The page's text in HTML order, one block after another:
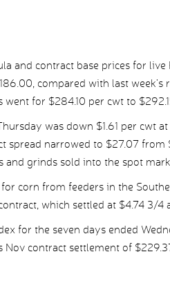
and contract base prices for live
compared with last
went for $284.10 per cwt to
was down $1.61 per cwt
spread narrowed to $27.07
grinds sold into the spot
corn from feeders in the
which settled at $4.74 3/4
for the seven days ended
Nov contract settlement of